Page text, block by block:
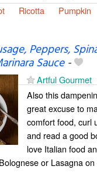
Ricotta Pumpkin
Peppers,
Sauce-
Artful Gourmet
Also this
great excuse to
comfort food, curl
and read a good
love Italian food
or Lasagna